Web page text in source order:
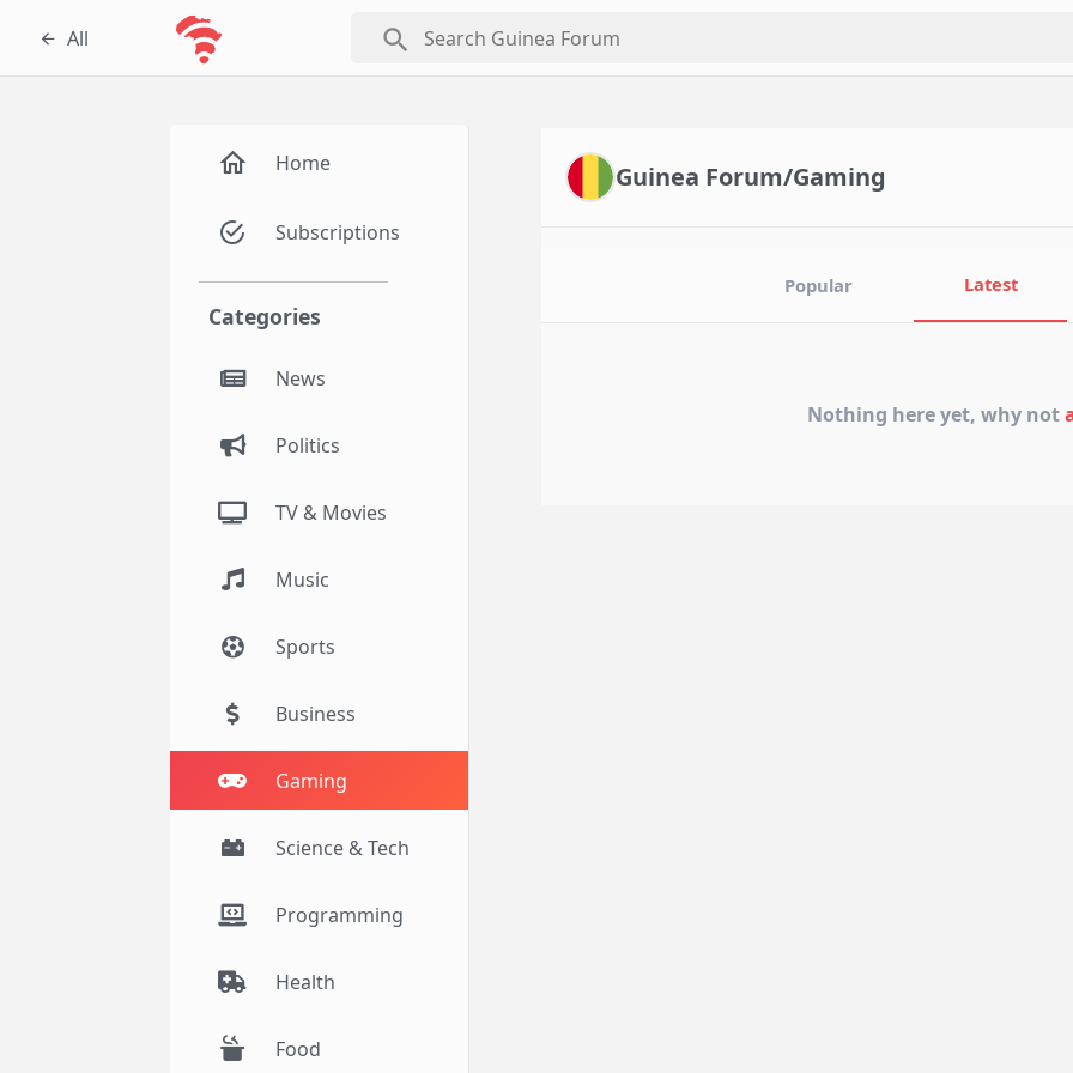
All search
Home
Subscriptions
Categories
News
Politics
TV & Movies
Music
Sports
Business
Gaming
Science & Tech
Programming
Health
Food
Guinea Forum/Gaming
Popular Latest
Nothing here yet, why not